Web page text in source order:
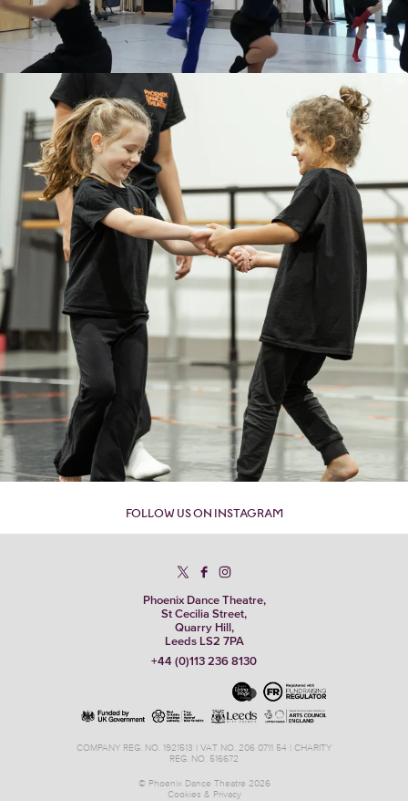
FOLLOW US ON INSTAGRAM
Phoenix Dance Theatre,
St Cecilia Street,
Quarry Hill,
Leeds LS2 7PA
+44 (0)113 236 8130
COMPANY REG. NO. 1921513 | VAT NO. 206 0711 54 | CHARITY
REG. NO. 516672
© Phoenix Dance Theatre 2026
Cookies & Privacy